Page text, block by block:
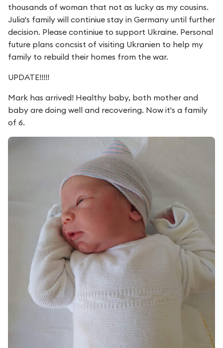
thousands of woman that not as lucky as my cousins.
Julia's family will continiue stay in Germany until further
decision. Please continiue to support Ukraine. Personal
future plans concsist of visiting Ukranien to help my
family to rebuild their homes from the war.
UPDATE!!!!!
Mark has arrived! Healthy baby, both mother and
baby are doing well and recovering. Now it's a family
of 6.